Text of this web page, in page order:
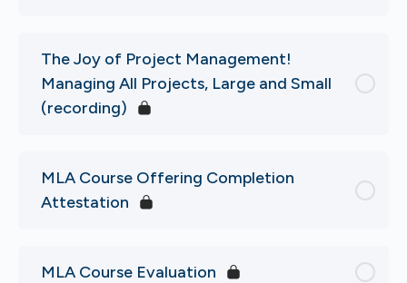
The Joy of Project Management!
Managing All Projects, Large and Small
(recording)
MLA Course Offering Completion
Attestation
MLA Course Evaluation